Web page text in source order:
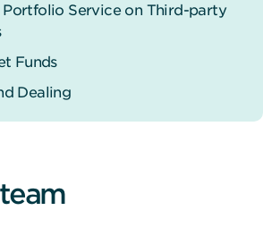
Portfolio Service on Third-party
Funds
Dealing